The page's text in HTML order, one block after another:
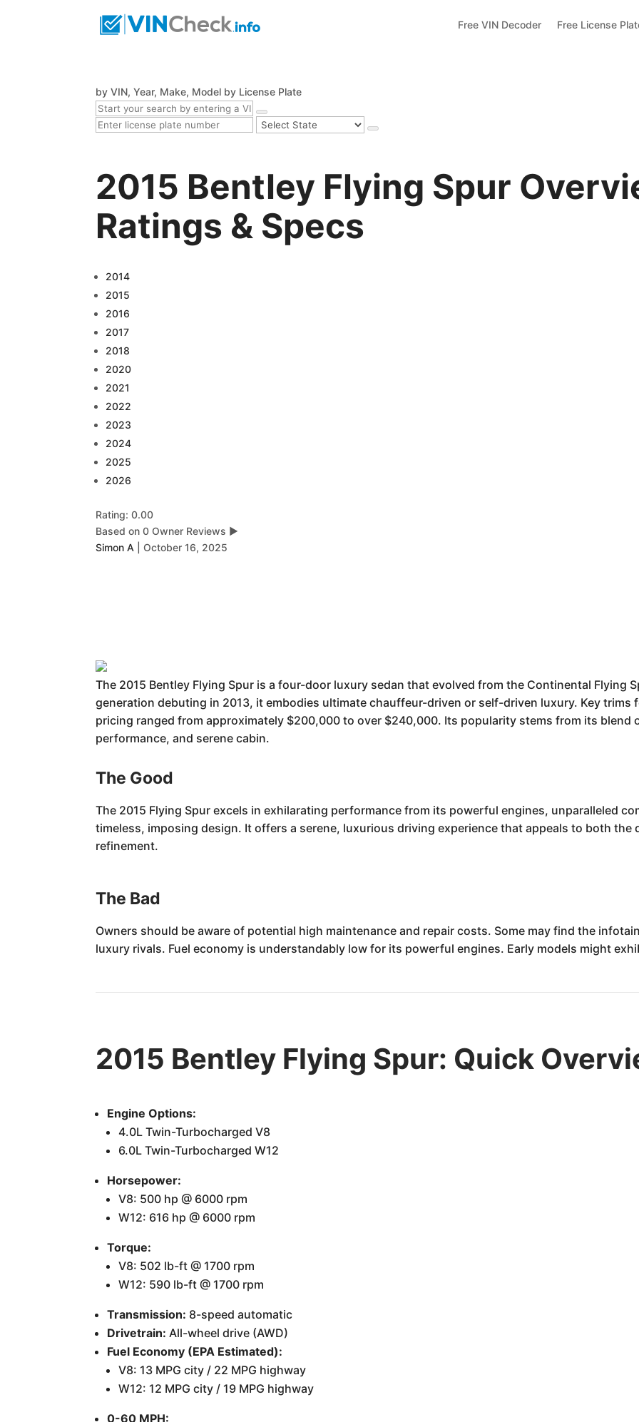
Free VIN Decoder Free License
by VIN, Year, Make, Model by License Plate
2015 Bentley Flying Spur
Ratings & Specs
2014
2015
2016
2017
2018
2020
2021
2022
2023
2024
2025
2026
Rating: 0.00
Based on 0 Owner Reviews ▶
Simon A
October 16, 2025
The 2015 Bentley Flying Spur is a four-door luxury sedan that evolved from the Continental Flying
generation debuting in 2013, it embodies ultimate chauffeur-driven or self-driven luxury. Key trims
pricing ranged from approximately $200,000 to over $240,000. Its popularity stems from its blend
performance, and serene cabin.
The Good
The 2015 Flying Spur excels in exhilarating performance from its powerful engines, unparalleled
timeless, imposing design. It offers a serene, luxurious driving experience that appeals to both the
refinement.
The Bad
Owners should be aware of potential high maintenance and repair costs. Some may find the
luxury rivals. Fuel economy is understandably low for its powerful engines. Early models might
2015 Bentley Flying Spur: Quick
Engine Options:
4.0L Twin-Turbocharged V8
6.0L Twin-Turbocharged W12
Horsepower:
V8: 500 hp @ 6000 rpm
W12: 616 hp @ 6000 rpm
Torque:
V8: 502 lb-ft @ 1700 rpm
W12: 590 lb-ft @ 1700 rpm
Transmission: 8-speed automatic
Drivetrain: All-wheel drive (AWD)
Fuel Economy (EPA Estimated):
V8: 13 MPG city / 22 MPG highway
W12: 12 MPG city / 19 MPG highway
0-60 MPH: